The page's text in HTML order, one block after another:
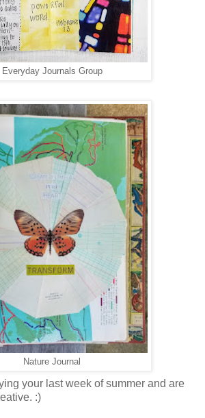
Everyday Journals Group
Nature Journal
your last week of summer and are
:)